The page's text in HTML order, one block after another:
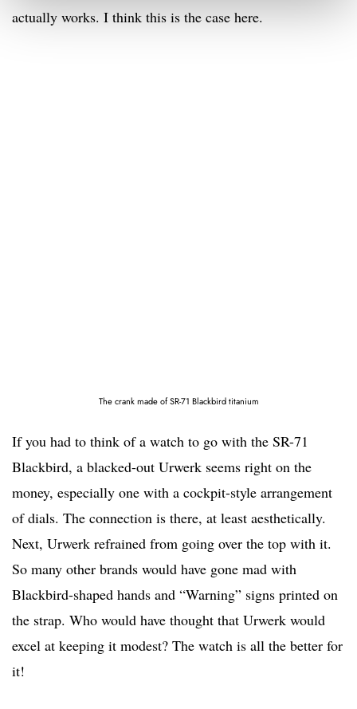
actually works. I think this is the case here.
The crank made of SR-71 Blackbird titanium
If you had to think of a watch to go with the SR-71
Blackbird, a blacked-out Urwerk seems right on the
money, especially one with a cockpit-style arrangement
of dials. The connection is there, at least aesthetically.
Next, Urwerk refrained from going over the top with it.
So many other brands would have gone mad with
Blackbird-shaped hands and “Warning” signs printed on
the strap. Who would have thought that Urwerk would
excel at keeping it modest? The watch is all the better for
it!